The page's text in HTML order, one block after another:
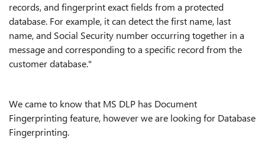
records, and fingerprint exact fields from a protected
database. For example, it can detect the first name, last
name, and Social Security number occurring together in a
message and corresponding to a specific record from the
customer database."
We came to know that MS DLP has Document
Fingerprinting feature, however we are looking for Database
Fingerprinting.